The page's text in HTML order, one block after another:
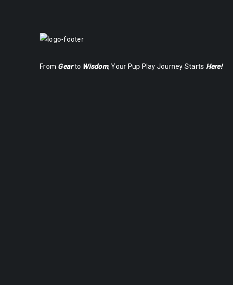
From Gearto Wisdom, Your Pup Play Journey Starts Here!